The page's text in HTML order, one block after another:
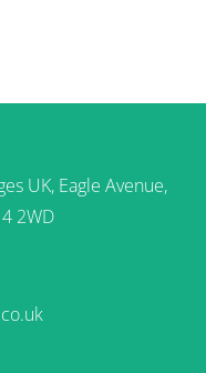
UK, Eagle Avenue,
2WD